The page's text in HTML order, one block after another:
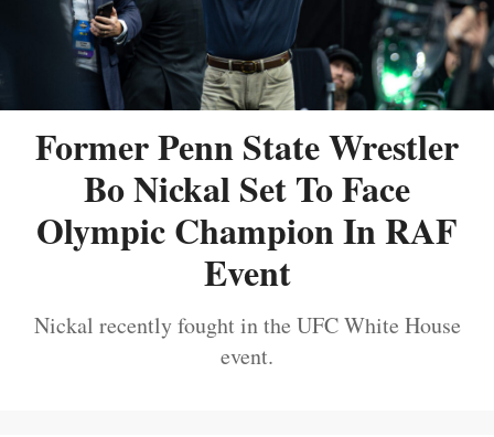
Former Penn State Wrestler
Bo Nickal Set To Face
Olympic Champion In RAF
Event
Nickal recently fought in the UFC White House
event.